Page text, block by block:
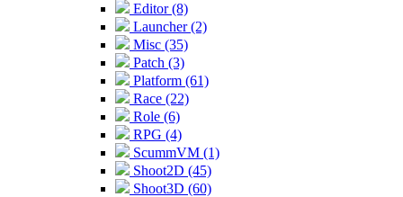
Editor (8)
Launcher (2)
Misc (35)
Patch (3)
Platform (61)
Race (22)
Role (6)
RPG (4)
ScummVM (1)
Shoot2D (45)
Shoot3D (60)